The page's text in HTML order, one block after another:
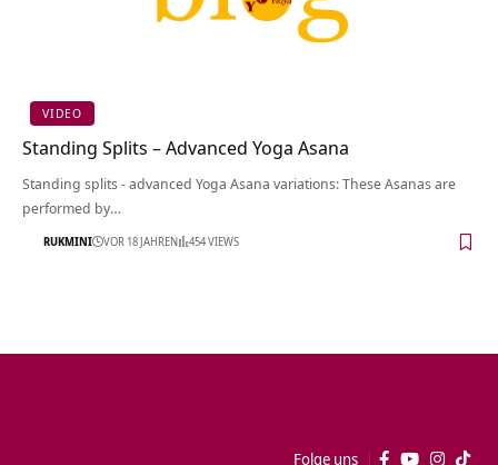
VIDEO
Standing Splits – Advanced Yoga Asana
Standing splits - advanced Yoga Asana variations: These Asanas are
performed by…
RUKMINI VOR 18 JAHREN 454 VIEWS
Folge uns